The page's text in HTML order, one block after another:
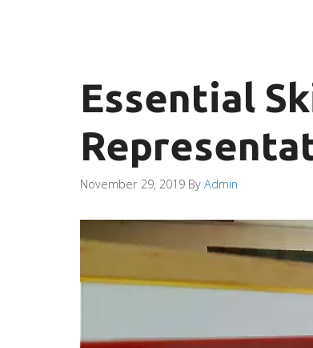
Essential
November 29, 2019 By Admin